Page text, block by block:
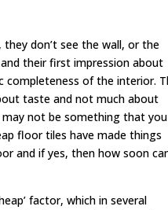
don’t see the wall, or the
their first impression about
of the interior.
taste and not much about
not be something that you
floor tiles have made things
and if yes, then how soon
factor, which in several